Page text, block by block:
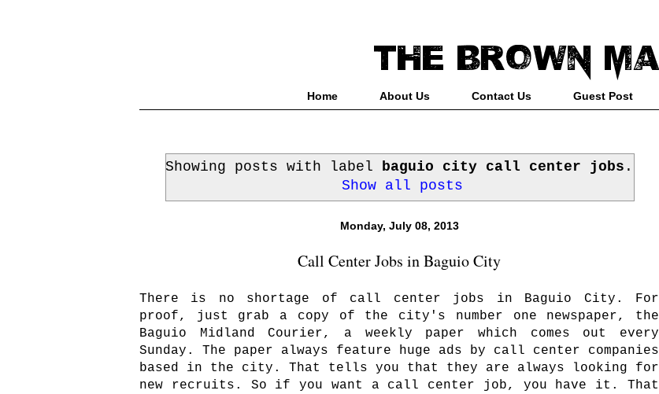
Home About Us Contact Us Guest Post
Showing posts with label baguio city call center jobs .
Show all posts
Monday, July 08, 2013
Call Center Jobs in Baguio City
There is no shortage of call center jobs in Baguio City. For
proof, just grab a copy of the city's number one newspaper, the
Baguio Midland Courier, a weekly paper which comes out every
Sunday. The paper always feature huge ads by call center companies
based in the city. That tells you that they are always looking for
new recruits. So if you want a call center job, you have it. That